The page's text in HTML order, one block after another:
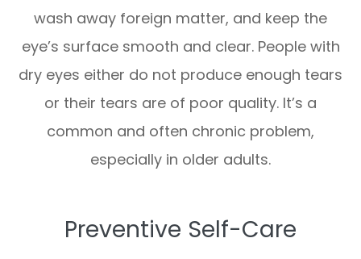
wash away foreign matter, and keep the
eye’s surface smooth and clear. People with
dry eyes either do not produce enough tears
or their tears are of poor quality. It’s a
common and often chronic problem,
especially in older adults.
Preventive Self-Care